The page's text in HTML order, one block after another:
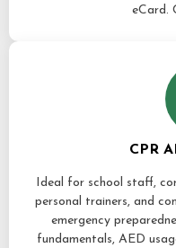
eCard.
CPR
Ideal for school staff,
personal trainers, and
emergency
fundamentals, AED